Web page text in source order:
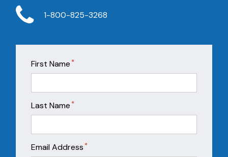
1-800-825-3268
First Name *
Last Name *
Email Address *